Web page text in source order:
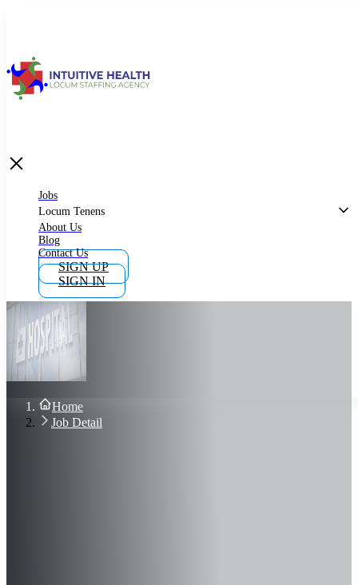
What is Locum Tenens
Why Work as Locum Tenens
Work With Intuitive Health Services
Importance of Locum Tenens
Blog
Contact Us
Sign In
Join Now
Jobs
Locum Tenens
About Us
Blog
Contact Us
SIGN UP
SIGN IN
Home
Job Detail